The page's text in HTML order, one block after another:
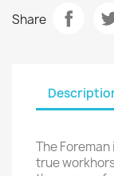
Share
The
true